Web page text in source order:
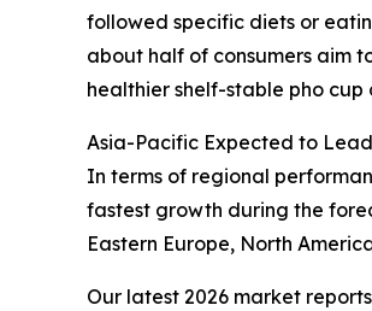
followed specific diets or
about half of consumers aim
healthier shelf-stable pho cup
Asia-Pacific Expected to
In terms of regional
fastest growth during the
Eastern Europe, North
Our latest 2026 market